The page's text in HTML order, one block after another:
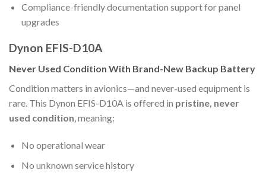
Compliance-friendly documentation support for panel
upgrades
Dynon EFIS-D10A
Never Used Condition With Brand-New Backup Battery
Condition matters in avionics—and never-used equipment is
rare. This Dynon EFIS-D10A is offered in pristine, never
used condition, meaning:
No operational wear
No unknown service history